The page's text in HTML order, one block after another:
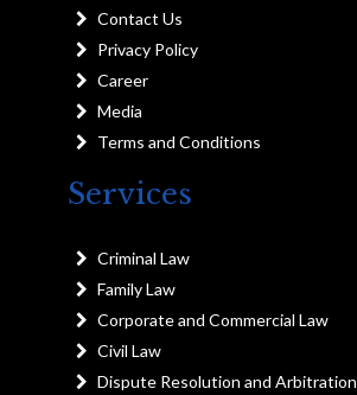
Contact Us
Privacy Policy
Career
Media
Terms and Conditions
Services
Criminal Law
Family Law
Corporate and Commercial Law
Civil Law
Dispute Resolution and Arbitration